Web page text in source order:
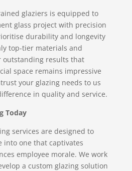
glaziers is equipped to
glass project with precision
durability and longevity
top-tier materials and
outstanding results that
space remains impressive
your glazing needs to us
in quality and service.
Today
services are designed to
into one that captivates
employee morale. We work
a custom glazing solution